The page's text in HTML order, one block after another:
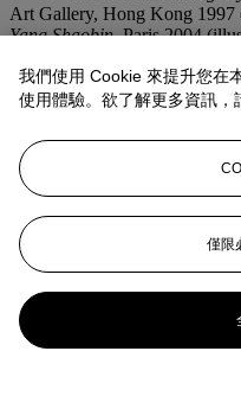
Art Gallery, Hong Kong 1997
Yang Shaobin, Paris 2004
注意事項
No VAT will be charged on
inclusive basis.
我們使用 Cookie 來提升您在
使用體驗。欲了解更多資訊，
僅限